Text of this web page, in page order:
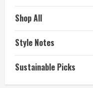
Shop All
Style Notes
Sustainable Picks